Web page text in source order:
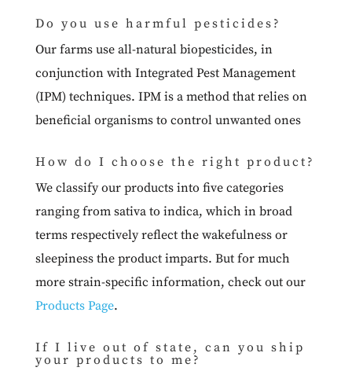
Do you use harmful pesticides?
Our farms use all-natural biopesticides, in
conjunction with Integrated Pest Management
(IPM) techniques. IPM is a method that relies on
beneficial organisms to control unwanted ones
How do I choose the right product?
We classify our products into five categories
ranging from sativa to indica, which in broad
terms respectively reflect the wakefulness or
sleepiness the product imparts. But for much
more strain-specific information, check out our
Products Page.
If I live out of state, can you ship
your products to me?